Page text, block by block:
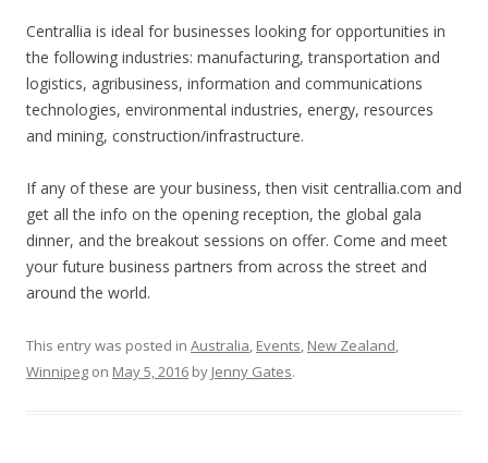
Centrallia is ideal for businesses looking for opportunities in
the following industries: manufacturing, transportation and
logistics, agribusiness, information and communications
technologies, environmental industries, energy, resources
and mining, construction/infrastructure.
If any of these are your business, then visit centrallia.com and
get all the info on the opening reception, the global gala
dinner, and the breakout sessions on offer. Come and meet
your future business partners from across the street and
around the world.
This entry was posted in Australia, Events, New Zealand,
Winnipeg on May 5, 2016 by Jenny Gates.